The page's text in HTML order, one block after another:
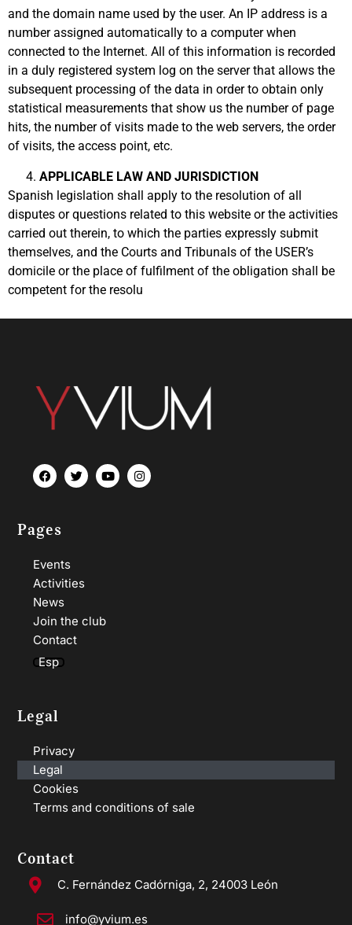
and the domain name used by the user. An IP address is a
number assigned automatically to a computer when
connected to the Internet. All of this information is recorded
in a duly registered system log on the server that allows the
subsequent processing of the data in order to obtain only
statistical measurements that show us the number of page
hits, the number of visits made to the web servers, the order
of visits, the access point, etc.
APPLICABLE LAW AND JURISDICTION
Spanish legislation shall apply to the resolution of all
disputes or questions related to this website or the activities
carried out therein, to which the parties expressly submit
themselves, and the Courts and Tribunals of the USER’s
domicile or the place of fulfilment of the obligation shall be
competent for the resolu
Pages
Events
Activities
News
Join the club
Contact
Esp
Legal
Privacy
Legal
Cookies
Terms and conditions of sale
Contact
C. Fernández Cadórniga, 2, 24003 León
info@yvium.es